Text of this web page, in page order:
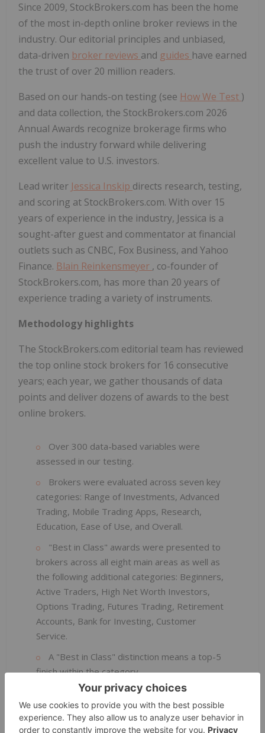
Since 2009, StockBrokers.com has been the home
of the most in-depth online broker reviews in the
industry. Our editorial principles and unbiased,
data-driven broker reviews and guides have earned
the trust of over 20 million readers.
Based on our hands-on testing (see How We Test )
and data collection, the StockBrokers.com 2026
Annual Awards recognize brokerage firms who
push the industry forward while delivering
excellent value to U.S. investors.
Lead writer Jessica Inskip directs research, testing,
and scoring at StockBrokers.com. With over 15
years of experience in the industry, Jessica is a
sought-after guest and commentator at financial
outlets such as CNBC, Fox Business, and Yahoo
Finance. Blain Reinkensmeyer , co-founder of
StockBrokers.com, has more than 20 years of
experience trading a variety of instruments.
Methodology highlights
The StockBrokers.com editorial team has reviewed
the top online stock brokers for 16 consecutive
years; each year, we gather thousands of data
points and deliver dozens of awards to the best
online brokers.
Over 300 data-based variables were
assessed in our testing.
Brokers were evaluated across seven key
categories: Range of Investments, Advanced
Trading, Mobile Trading Apps, Research,
Education, Ease of Use, and Overall.
"Best in Class" awards were presented to
brokers across all eight main areas as well as
the following additional categories: Beginners,
Active Traders, High Net Worth Investors,
Options Trading, Futures Trading, Retirement
Accounts, Bank for Investing, Customer
Service.
A "Best in Class" distinction means a top-5
finish within the category.
Awards history: 16 consecutive years of
Annual Awards, broker reviews, and rankings.